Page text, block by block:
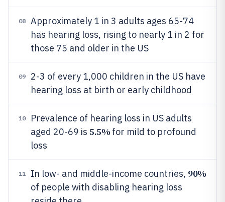
08
Approximately 1 in 3 adults ages 65-74
has hearing loss, rising to nearly 1 in 2 for
those 75 and older in the US
09
2-3 of every 1,000 children in the US have
hearing loss at birth or early childhood
10
Prevalence of hearing loss in US adults
aged 20-69 is 5.5% for mild to profound
loss
11 In low- and middle-income countries, 90%
of people with disabling hearing loss